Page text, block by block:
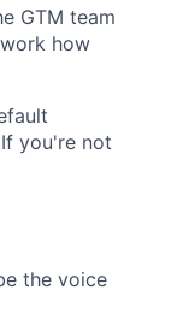
GTM team
how
you're not
the voice